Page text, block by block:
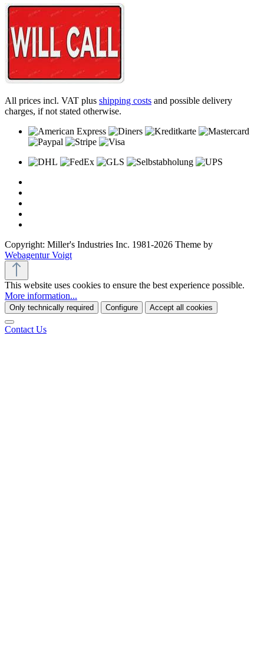
All prices incl. VAT plus shipping costs and possible delivery
charges, if not stated otherwise.
Copyright: Miller's Industries Inc. 1981-2026 Theme by
Webagentur Voigt
This website uses cookies to ensure the best experience possible.
More information...
Only technically required Configure Accept all cookies
Contact Us